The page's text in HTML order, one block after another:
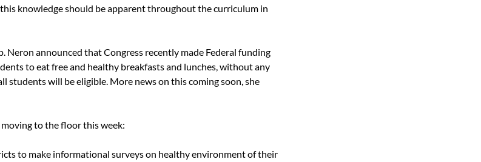
knowledge should be apparent throughout the curriculum in
Neron announced that Congress recently made Federal funding
to eat free and healthy breakfasts and lunches, without any
students will be eligible. More news on this coming soon, she
to the floor this week:
to make informational surveys on healthy environment of their